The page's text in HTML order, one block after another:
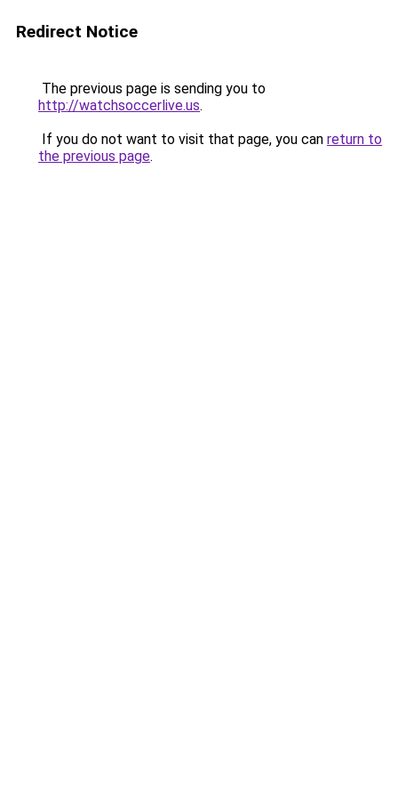
Redirect Notice
The previous page is sending you to
http://watchsoccerlive.us.
If you do not want to visit that page, you can return to
the previous page.